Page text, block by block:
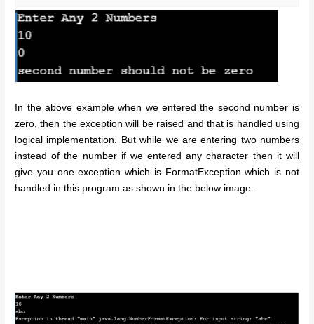
In the above example when we entered the second number is
zero, then the exception will be raised and that is handled using
logical implementation. But while we are entering two numbers
instead of the number if we entered any character then it will
give you one exception which is FormatException which is not
handled in this program as shown in the below image.